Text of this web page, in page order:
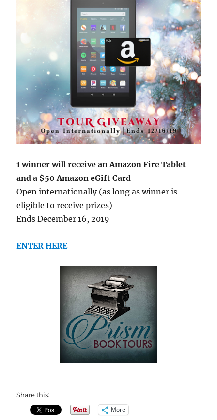
1 winner will receive an Amazon Fire Tablet
and a $50 Amazon eGift Card
Open internationally (as long as winner is
eligible to receive prizes)
Ends December 16, 2019
ENTER HERE
Share this:
More